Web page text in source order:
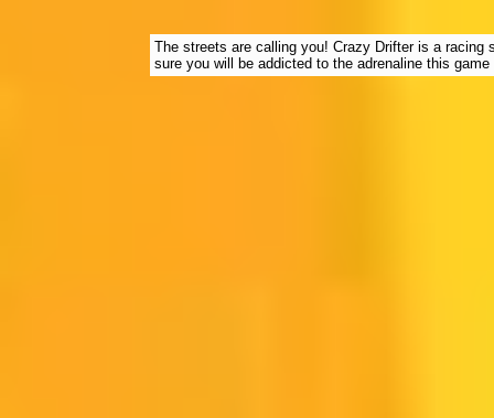
The streets are calling you! Crazy Drifter is a
sure you will be addicted to the adrenaline this